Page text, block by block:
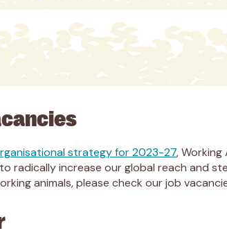
strategy for 2023-27,
radically increase our global reach and
animals, please check our job